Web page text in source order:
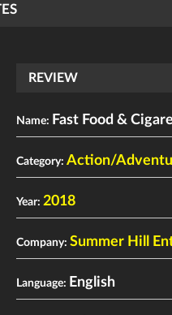
REVIEW
Name: Fast Food &
Category:Action/
Year:2018
Company:Summer Hill
Language: English